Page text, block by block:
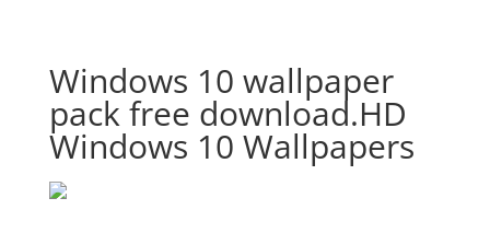
Windows 10 wallpaper
pack free download.HD
Windows 10 Wallpapers